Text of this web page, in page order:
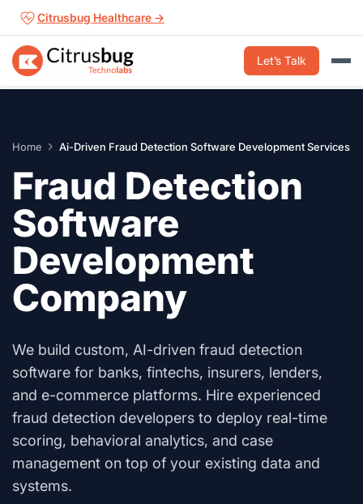
Skip
content
Citrusbug Healthcare →
Let’s Talk
Home Ai-Driven Fraud Detection Software Development Services
Fraud Detection
Software
Development
Company
We build custom, AI-driven fraud detection
software for banks, fintechs, insurers, lenders,
and e-commerce platforms. Hire experienced
fraud detection developers to deploy real-time
scoring, behavioral analytics, and case
management on top of your existing data and
systems.